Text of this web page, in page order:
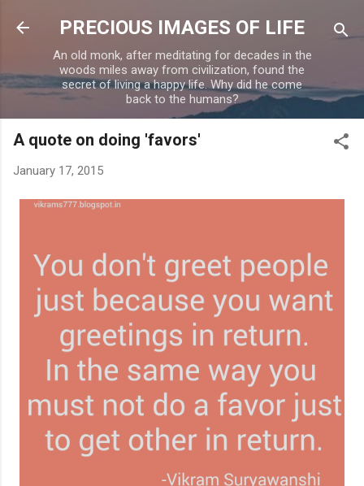
Skip to main content
PRECIOUS IMAGES OF LIFE
An old monk, after meditating for decades in the
woods miles away from civilization, found the
secret of living a happy life. Why did he come
back to the humans?
A quote on doing 'favors'
January 17, 2015